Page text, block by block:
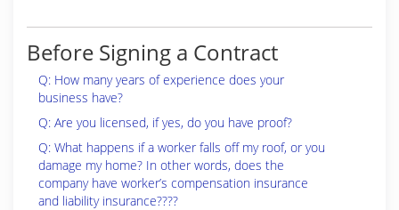
Before Signing a Contract
Q: How many years of experience does your
business have?
Q: Are you licensed, if yes, do you have proof?
Q: What happens if a worker falls off my roof, or you
damage my home? In other words, does the
company have worker’s compensation insurance
and liability insurance????